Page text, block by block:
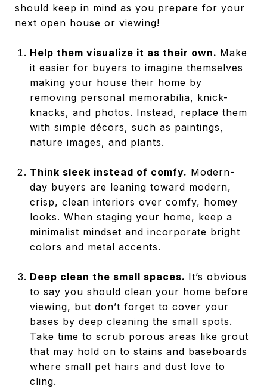
should keep in mind as you prepare for your
next open house or viewing!
Help them visualize it as their own. Make
it easier for buyers to imagine themselves
making your house their home by
removing personal memorabilia, knick-
knacks, and photos. Instead, replace them
with simple décors, such as paintings,
nature images, and plants.
Think sleek instead of comfy. Modern-
day buyers are leaning toward modern,
crisp, clean interiors over comfy, homey
looks. When staging your home, keep a
minimalist mindset and incorporate bright
colors and metal accents.
Deep clean the small spaces. It’s obvious
to say you should clean your home before
viewing, but don’t forget to cover your
bases by deep cleaning the small spots.
Take time to scrub porous areas like grout
that may hold on to stains and baseboards
where small pet hairs and dust love to
cling.